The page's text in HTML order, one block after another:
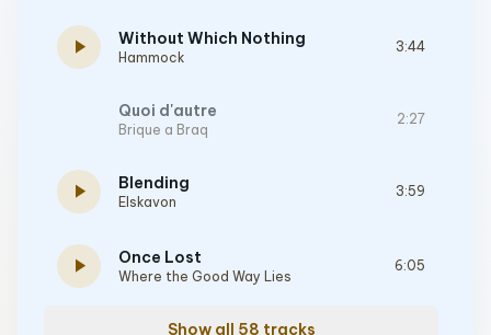
play_arrow Without Which Nothing
Hammock
3:44
Quoi d'autre
Brique a Braq
2:27
play_arrow Blending
Elskavon
3:59
play_arrow Once Lost
Where the Good Way Lies
6:05
Show all 58 tracks